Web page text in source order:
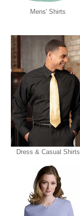
Mens' Shirts
Dress & Casual Shirts